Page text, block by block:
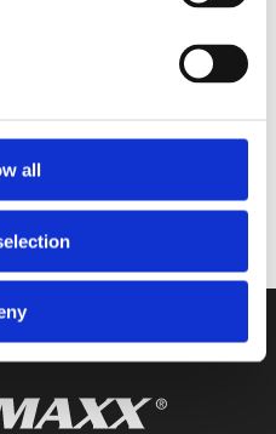
all
PRIJAVITE SE
pročitao sam i prihvatio